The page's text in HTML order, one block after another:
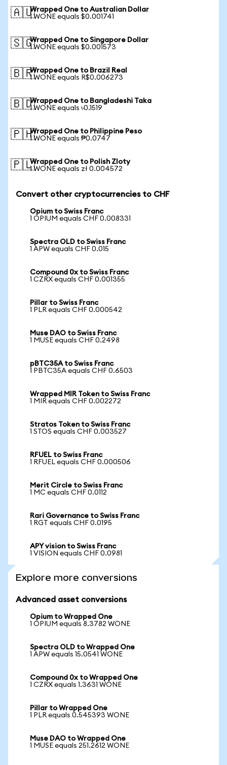
🇦🇺Wrapped One to Australian Dollar
1 WONE equals $0.001741
🇸🇬Wrapped One to Singapore Dollar
1 WONE equals $0.001573
🇧🇷Wrapped One to Brazil Real
1 WONE equals R$0.006273
🇧🇩Wrapped One to Bangladeshi Taka
1 WONE equals ৳0.1519
🇵🇭Wrapped One to Philippine Peso
1 WONE equals ₱0.0747
🇵🇱Wrapped One to Polish Zloty
1 WONE equals zł 0.004572
Convert other cryptocurrencies to CHF
Opium to Swiss Franc
1 OPIUM equals CHF 0.008331
Spectra OLD to Swiss Franc
1 APW equals CHF 0.015
Compound 0x to Swiss Franc
1 CZRX equals CHF 0.001355
Pillar to Swiss Franc
1 PLR equals CHF 0.000542
Muse DAO to Swiss Franc
1 MUSE equals CHF 0.2498
pBTC35A to Swiss Franc
1 PBTC35A equals CHF 0.6503
Wrapped MIR Token to Swiss Franc
1 MIR equals CHF 0.002272
Stratos Token to Swiss Franc
1 STOS equals CHF 0.003527
RFUEL to Swiss Franc
1 RFUEL equals CHF 0.000506
Merit Circle to Swiss Franc
1 MC equals CHF 0.0112
Rari Governance to Swiss Franc
1 RGT equals CHF 0.0195
APY vision to Swiss Franc
1 VISION equals CHF 0.0981
Explore more conversions
Advanced asset conversions
Opium to Wrapped One
1 OPIUM equals 8.3782 WONE
Spectra OLD to Wrapped One
1 APW equals 15.0541 WONE
Compound 0x to Wrapped One
1 CZRX equals 1.3631 WONE
Pillar to Wrapped One
1 PLR equals 0.545393 WONE
Muse DAO to Wrapped One
1 MUSE equals 251.2612 WONE